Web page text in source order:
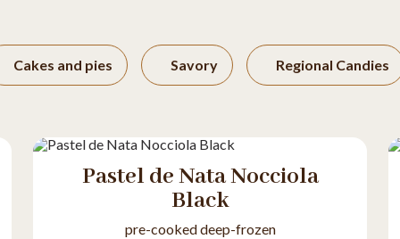
Cakes and pies Savory Regional Candies
Pastel de Nata Nocciola
Black
pre-cooked deep-frozen